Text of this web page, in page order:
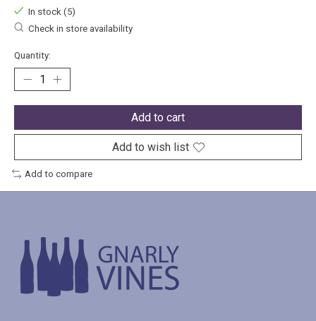
In stock (5)
Check in store availability
Quantity:
Add to cart
Add to wish list
Add to compare